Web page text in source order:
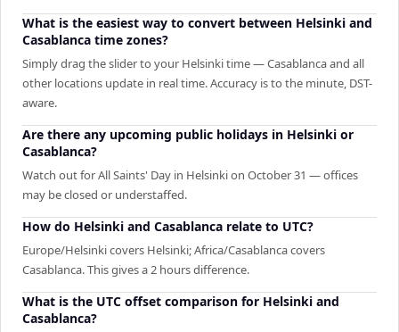
What is the easiest way to convert between Helsinki and
Casablanca time zones?
Simply drag the slider to your Helsinki time — Casablanca and all
other locations update in real time. Accuracy is to the minute, DST-
aware.
Are there any upcoming public holidays in Helsinki or
Casablanca?
Watch out for All Saints' Day in Helsinki on October 31 — offices
may be closed or understaffed.
How do Helsinki and Casablanca relate to UTC?
Europe/Helsinki covers Helsinki; Africa/Casablanca covers
Casablanca. This gives a 2 hours difference.
What is the UTC offset comparison for Helsinki and
Casablanca?